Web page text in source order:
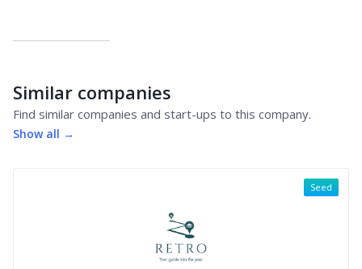
Similar companies
Find similar companies and start-ups to this company.
Show all →
Seed